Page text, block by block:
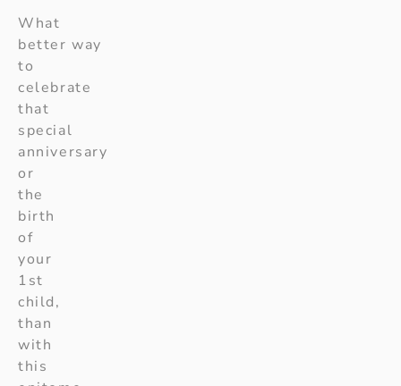
What
better way
to
celebrate
that
special
anniversary
or
the
birth
of
your
1st
child,
than
with
this